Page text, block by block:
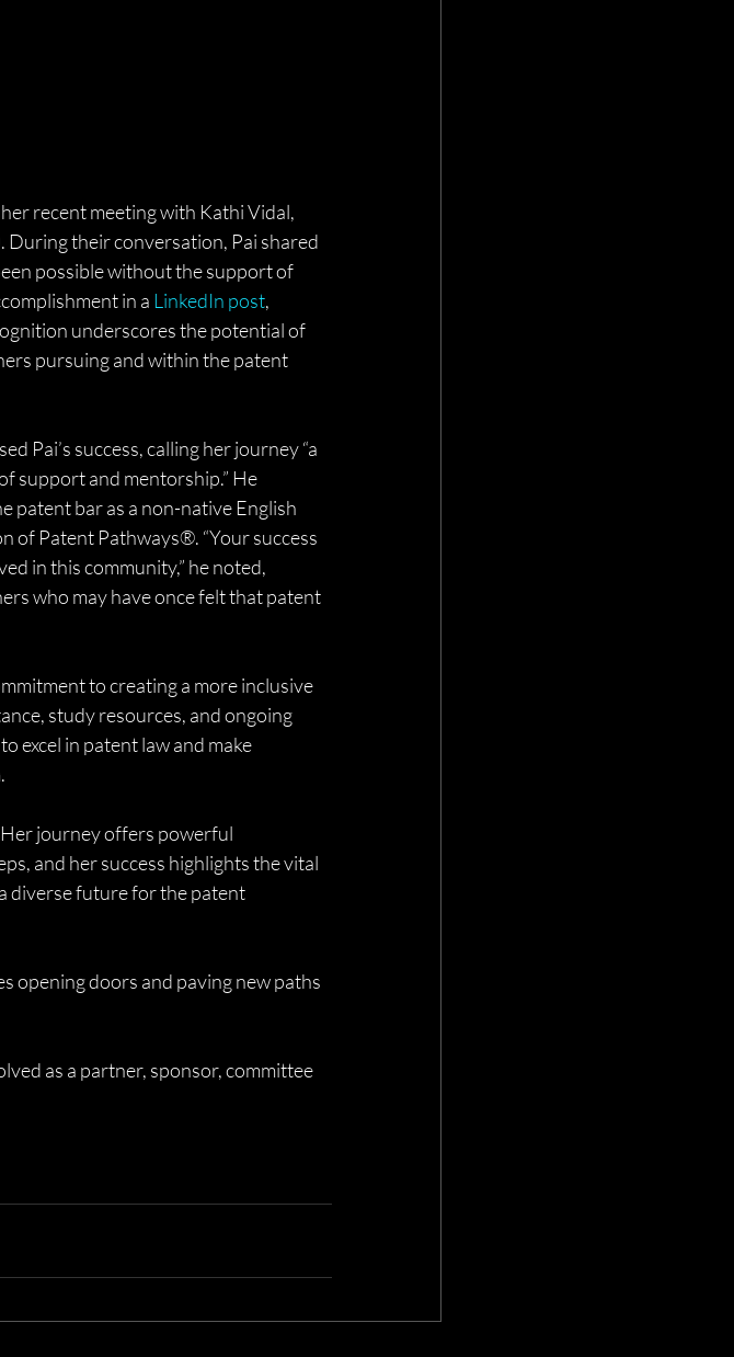
recent meeting with Kathi Vidal,
During their conversation, Pai shared
possible without the support of
in a LinkedIn post,
underscores the potential of
pursuing and within the patent
Pai’s success, calling her journey “a
support and mentorship.” He
patent bar as a non-native English
of Patent Pathways®. “Your success
in this community,” he noted,
who may have once felt that patent
to creating a more inclusive
study resources, and ongoing
excel in patent law and make
journey offers powerful
and her success highlights the vital
diverse future for the patent
opening doors and paving new paths
as a partner, sponsor, committee